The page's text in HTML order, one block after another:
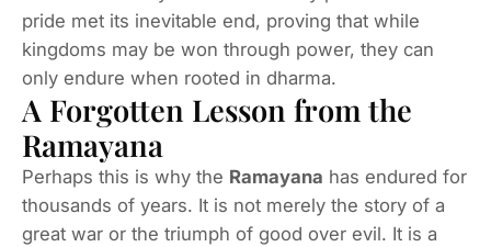
pride met its inevitable end, proving that while
kingdoms may be won through power, they can
only endure when rooted in dharma.
A Forgotten Lesson from the
Ramayana
Perhaps this is why the Ramayana has endured for
thousands of years. It is not merely the story of a
great war or the triumph of good over evil. It is a